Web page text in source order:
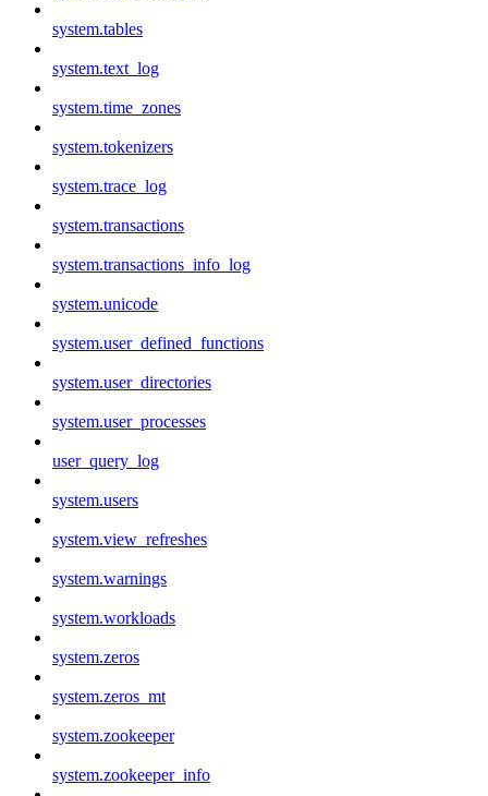
system.tables
system.text_log
system.time_zones
system.tokenizers
system.trace_log
system.transactions
system.transactions_info_log
system.unicode
system.user_defined_functions
system.user_directories
system.user_processes
user_query_log
system.users
system.view_refreshes
system.warnings
system.workloads
system.zeros
system.zeros_mt
system.zookeeper
system.zookeeper_info